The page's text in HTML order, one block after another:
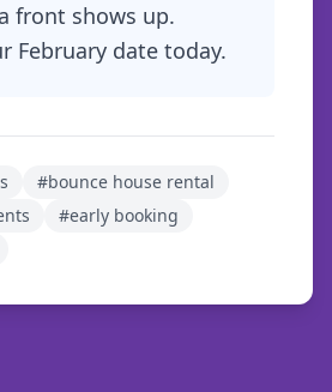
front shows up.
February date today.
#bounce house rental
#early booking